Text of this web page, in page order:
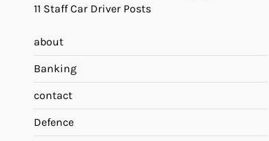
11 Staff Car Driver Posts
about
Banking
contact
Defence